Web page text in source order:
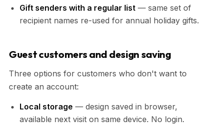
Gift senders with a regular list — same set of
recipient names re-used for annual holiday gifts.
Guest customers and design saving
Three options for customers who don't want to
create an account:
Local storage — design saved in browser,
available next visit on same device. No login.